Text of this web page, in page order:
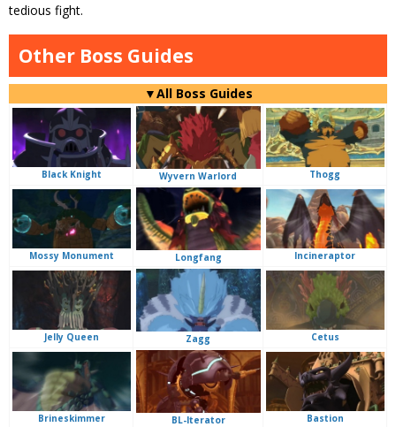
tedious fight.
Other Boss Guides
▼All Boss Guides
Black Knight Wyvern Warlord Thogg
Mossy Monument Longfang Incineraptor
Jelly Queen Zagg Cetus
Brineskimmer BL-Iterator Bastion